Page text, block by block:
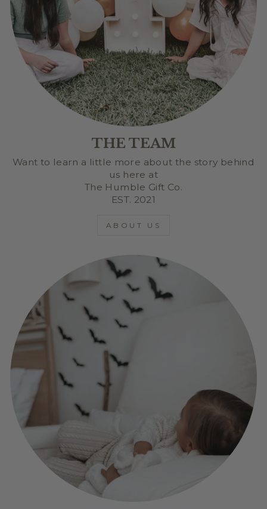
THE TEAM
Want to learn a little more about the story behind
us here at
The Humble Gift Co.
EST. 2021
ABOUT US